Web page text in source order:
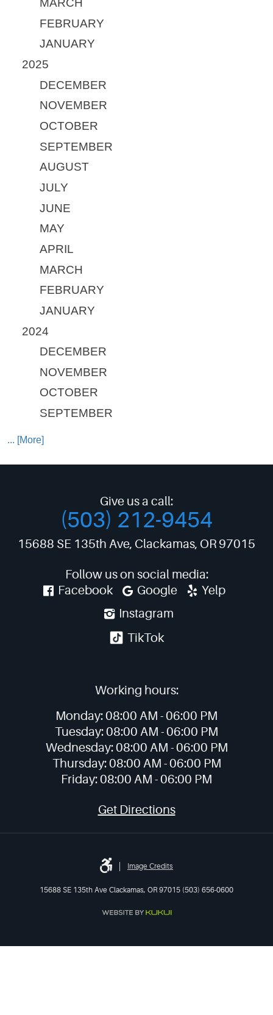
MARCH
FEBRUARY
JANUARY
2025
DECEMBER
NOVEMBER
OCTOBER
SEPTEMBER
AUGUST
JULY
JUNE
MAY
APRIL
MARCH
FEBRUARY
JANUARY
2024
DECEMBER
NOVEMBER
OCTOBER
SEPTEMBER
... [More]
Give us a call:
(503) 212-9454
15688 SE 135th Ave, Clackamas, OR 97015
Follow us on social media:
Facebook
Google
Yelp
Instagram
TikTok
Working hours:
Monday:08:00 AM -06:00 PM
Tuesday:08:00 AM -06:00 PM
Wednesday:08:00 AM -06:00 PM
Thursday:08:00 AM -06:00 PM
Friday:08:00 AM -06:00 PM
Get Directions
Image Credits
15688 SE 135th Ave Clackamas, OR 97015 (503) 656-0600